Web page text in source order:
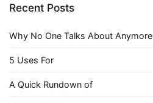
Recent Posts
Why No One Talks About Anymore
5 Uses For
A Quick Rundown of